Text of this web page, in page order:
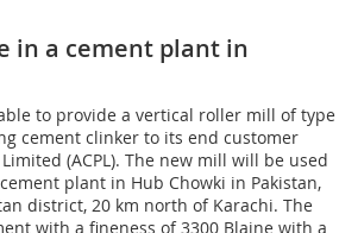
in a cement plant in
to provide a vertical roller mill of type
cement clinker to its end customer
(ACPL). The new mill will be used
plant in Hub Chowki in Pakistan,
district, 20 km north of Karachi. The
with a fineness of 3300 Blaine with a